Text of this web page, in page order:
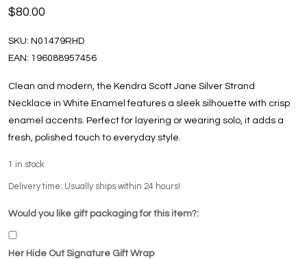
$80.00
SKU: N01479RHD
EAN: 196088957456
Clean and modern, the Kendra Scott Jane Silver Strand
Necklace in White Enamel features a sleek silhouette with crisp
enamel accents. Perfect for layering or wearing solo, it adds a
fresh, polished touch to everyday style.
1 in stock
Delivery time: Usually ships within 24 hours!
Would you like gift packaging for this item?:
Her Hide Out Signature Gift Wrap